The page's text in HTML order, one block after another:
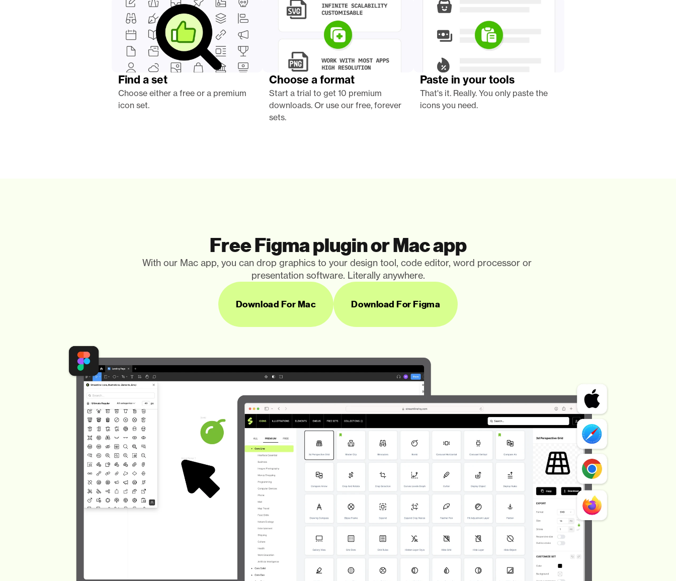
Find a set
Choose either a free or a premium
icon set.
Choose a format
Start a trial to get 10 premium
downloads. Or use our free, forever
sets.
Paste in your tools
That's it. Really. You only paste the
icons you need.
Free Figma plugin or Mac app
With our Mac app, you can drop graphics to your design tool, code editor, word processor or
presentation software. Literally anywhere.
Download For Mac Download For Figma